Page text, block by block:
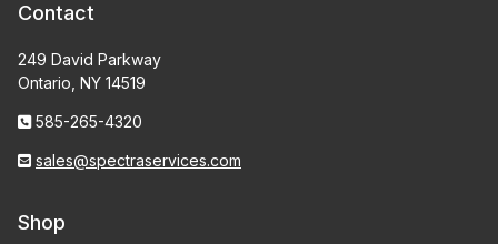
Contact
249 David Parkway
Ontario, NY 14519
585-265-4320
sales@spectraservices.com
Shop